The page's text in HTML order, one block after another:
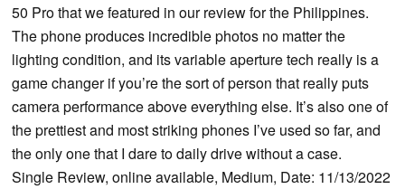
50 Pro that we featured in our review for the Philippines.
The phone produces incredible photos no matter the
lighting condition, and its variable aperture tech really is a
game changer if you’re the sort of person that really puts
camera performance above everything else. It’s also one of
the prettiest and most striking phones I’ve used so far, and
the only one that I dare to daily drive without a case.
Single Review, online available, Medium, Date: 11/13/2022